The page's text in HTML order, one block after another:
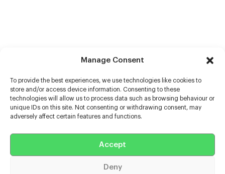
Manage Consent
To provide the best experiences, we use technologies like cookies to
store and/or access device information. Consenting to these
technologies will allow us to process data such as browsing behaviour or
unique IDs on this site. Not consenting or withdrawing consent, may
adversely affect certain features and functions.
Accept
Deny
Help